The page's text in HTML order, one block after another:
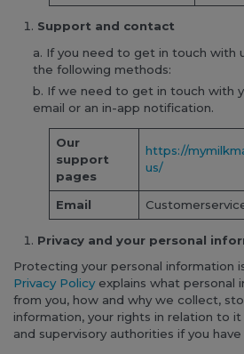
Support and contact
If you need to get in touch with
the following methods:
If we need to get in touch with
email or an in-app notification.
Our
support
pages
https://
us/
Email
Privacy and your personal
Protecting your personal information
Privacy Policyexplains what personal
from you, how and why we collect,
information, your rights in relation to
and supervisory authorities if you